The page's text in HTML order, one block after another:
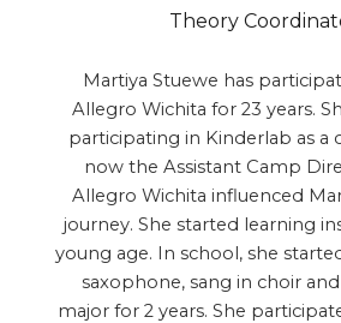
Theory
Martiya Stuewe has
Allegro Wichita for 23 years.
participating in Kinderlab as a
now the Assistant Camp
Allegro Wichita influenced
journey. She started learning
young age. In school, she
saxophone, sang in choir
major for 2 years. She